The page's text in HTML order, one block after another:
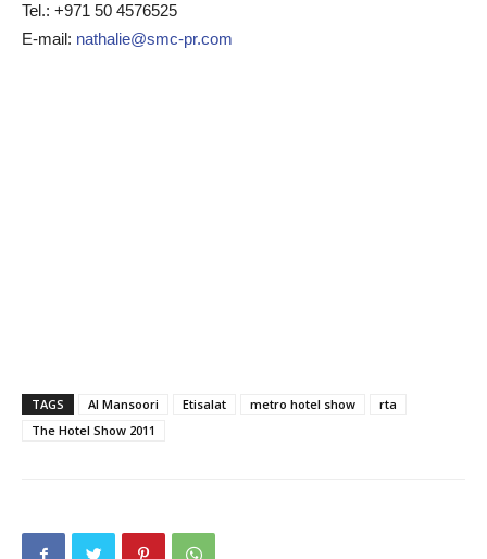
Tel.: +971 50 4576525
E-mail: nathalie@smc-pr.com
TAGS Al Mansoori Etisalat metro hotel show
rta
The Hotel Show 2011